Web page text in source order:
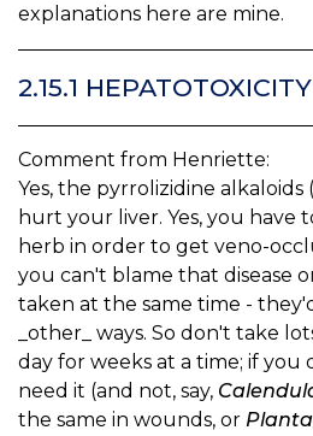
explanations here are mine.
2.15.1
Comment from Henriette:
Yes, the pyrrolizidine alkaloids
hurt your liver. Yes, you have
herb in order to get veno-
you can't blame that disease
taken at the same time -
_other_ ways. So don't take
day for weeks at a time; if you
need it (and not, say,
the same in wounds, or